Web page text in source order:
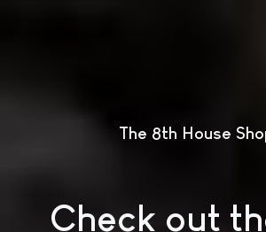
The 8th House
Check out